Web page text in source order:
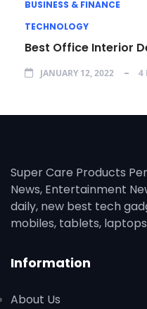
BUSINESS & FINANCE
TECHNOLOGY
Best Office Interior
JANUARY 12, 2022 4
Super Care Products
News, Entertainment
daily, new best tech
mobiles, tablets,
Information
About Us